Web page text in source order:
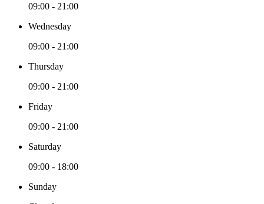
09:00 - 21:00
Wednesday
09:00 - 21:00
Thursday
09:00 - 21:00
Friday
09:00 - 21:00
Saturday
09:00 - 18:00
Sunday